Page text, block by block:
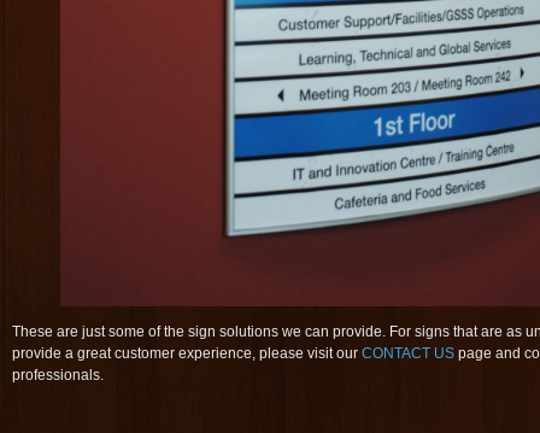
These are just some of the sign solutions we can provide. For signs that are as
provide a great customer experience, please visit our CONTACT US page and
professionals.